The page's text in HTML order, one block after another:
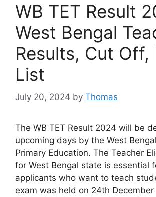
WB TET Result
West Bengal
Results, Cut Off,
List
July 20, 2024 by Thomas
The WB TET Result 2024 will be
upcoming days by the West
Primary Education. The Teacher
for West Bengal state is essential
applicants who want to teach
exam was held on 24th